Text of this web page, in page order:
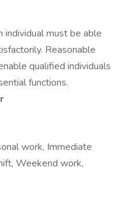
individual must be able
Reasonable
qualified individuals
functions.
work, Immediate
Weekend work,